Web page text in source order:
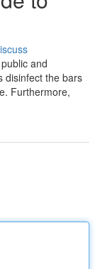
and
disinfect the bars
Furthermore,